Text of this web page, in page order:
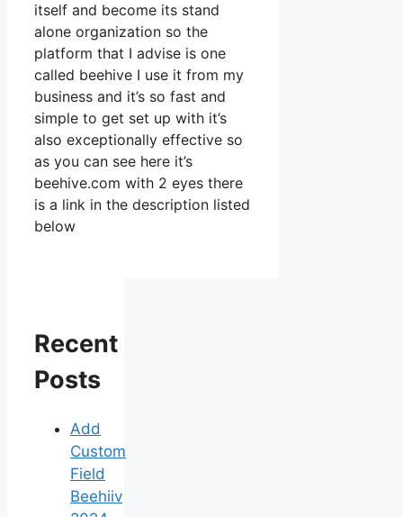
itself and become its stand
alone organization so the
platform that I advise is one
called beehive I use it from my
business and it’s so fast and
simple to get set up with it’s
also exceptionally effective so
as you can see here it’s
beehive.com with 2 eyes there
is a link in the description listed
below
Recent
Posts
Add
Custom
Field
Beehiiv